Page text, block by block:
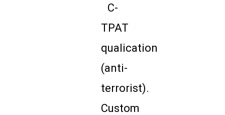
C-
TPAT
qualication
(anti-
terrorist).
Custom